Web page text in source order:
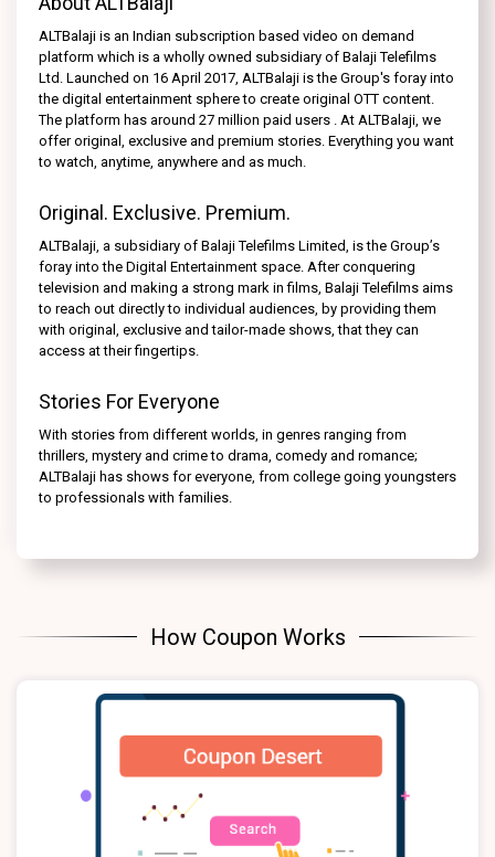
ALTBalaji is an Indian subscription based video on demand
platform which is a wholly owned subsidiary of Balaji Telefilms
Ltd. Launched on 16 April 2017, ALTBalaji is the Group's foray into
the digital entertainment sphere to create original OTT content.
The platform has around 27 million paid users . At ALTBalaji, we
offer original, exclusive and premium stories. Everything you want
to watch, anytime, anywhere and as much.
Original. Exclusive. Premium.
ALTBalaji, a subsidiary of Balaji Telefilms Limited, is the Group’s
foray into the Digital Entertainment space. After conquering
television and making a strong mark in films, Balaji Telefilms aims
to reach out directly to individual audiences, by providing them
with original, exclusive and tailor-made shows, that they can
access at their fingertips.
Stories For Everyone
With stories from different worlds, in genres ranging from
thrillers, mystery and crime to drama, comedy and romance;
ALTBalaji has shows for everyone, from college going youngsters
to professionals with families.
How Coupon Works